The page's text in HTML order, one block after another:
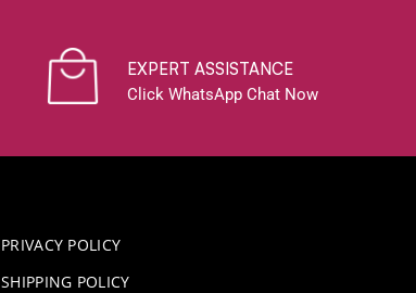
EXPERT ASSISTANCE
Click WhatsApp Chat Now
PRIVACY POLICY
SHIPPING POLICY